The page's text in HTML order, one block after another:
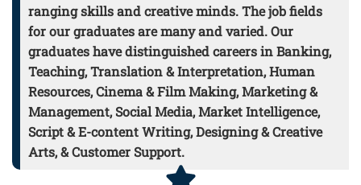
ranging skills and creative minds. The job fields
for our graduates are many and varied. Our
graduates have distinguished careers in Banking,
Teaching, Translation & Interpretation, Human
Resources, Cinema & Film Making, Marketing &
Management, Social Media, Market Intelligence,
Script & E-content Writing, Designing & Creative
Arts, & Customer Support.